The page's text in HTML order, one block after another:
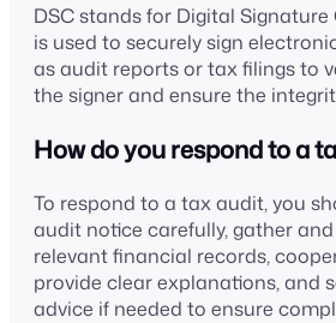
DSC stands for Digital
is used to securely sign
as audit reports or tax filings to
the signer and ensure the
How do you respond to a
To respond to a tax audit, you
audit notice carefully, gather
relevant financial records,
provide clear explanations, and
advice if needed to ensure